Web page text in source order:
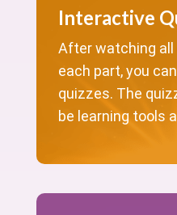
Interactive
After watching
each part, you
quizzes. The
be learning tools